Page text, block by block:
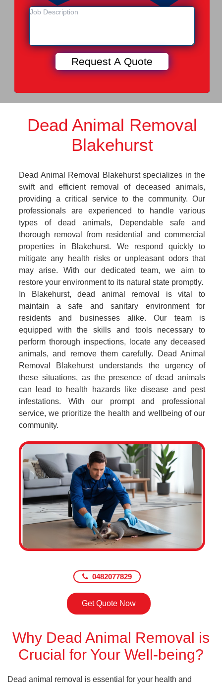
Dead Animal Removal
Blakehurst
Dead Animal Removal Blakehurst specializes in the
swift and efficient removal of deceased animals,
providing a critical service to the community. Our
professionals are experienced to handle various
types of dead animals, Dependable safe and
thorough removal from residential and commercial
properties in Blakehurst. We respond quickly to
mitigate any health risks or unpleasant odors that
may arise. With our dedicated team, we aim to
restore your environment to its natural state promptly.
In Blakehurst, dead animal removal is vital to
maintain a safe and sanitary environment for
residents and businesses alike. Our team is
equipped with the skills and tools necessary to
perform thorough inspections, locate any deceased
animals, and remove them carefully. Dead Animal
Removal Blakehurst understands the urgency of
these situations, as the presence of dead animals
can lead to health hazards like disease and pest
infestations. With our prompt and professional
service, we prioritize the health and wellbeing of our
community.
0482077829
Get Quote Now
Why Dead Animal Removal is
Crucial for Your Well-being?
Dead animal removal is essential for your health and